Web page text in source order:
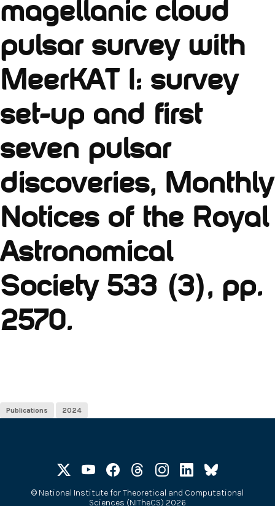
magellanic cloud
pulsar survey with
MeerKAT I: survey
set-up and first
seven pulsar
discoveries, Monthly
Notices of the Royal
Astronomical
Society 533 (3), pp.
2570.
Publications 2024
© National Institute for Theoretical and Computational
Sciences (NITheCS) 2026